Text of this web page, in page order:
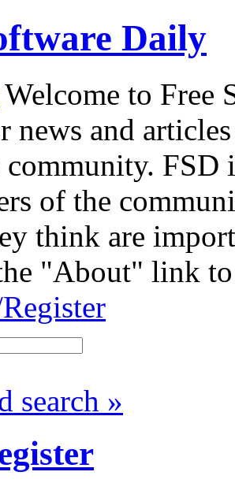
Daily
Welcome to Free
news and
community.
of the
think are
"About" link to
search »